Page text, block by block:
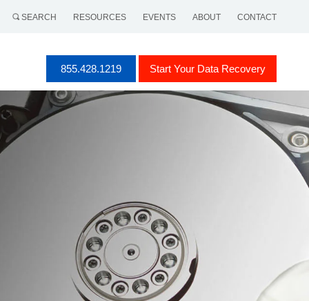
SEARCH RESOURCES EVENTS ABOUT CONTACT
855.428.1219 Start Your Data Recovery